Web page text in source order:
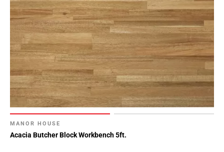
MANOR HOUSE
Acacia Butcher Block Workbench 5ft.